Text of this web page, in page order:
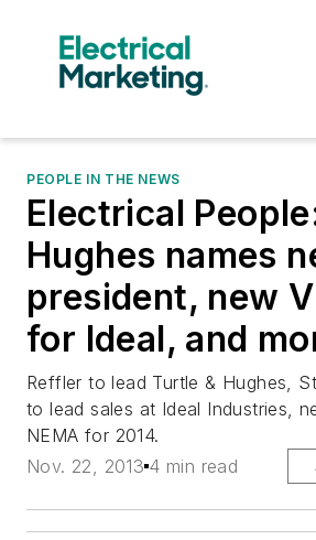
PEOPLE IN THE NEWS
Electrical
Hughes names
president, new
for Ideal, and
Reffler to lead Turtle & Hughes,
to lead sales at Ideal Industries,
NEMA for 2014.
Nov. 22, 2013 4 min read